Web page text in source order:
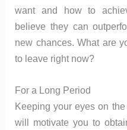
want and how to
believe they can
new chances. What are
to leave right now?
For a Long Period
Keeping your eyes on
will motivate you to